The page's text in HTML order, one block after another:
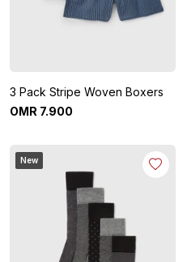
3 Pack Stripe Woven Boxers
OMR 7.900
New